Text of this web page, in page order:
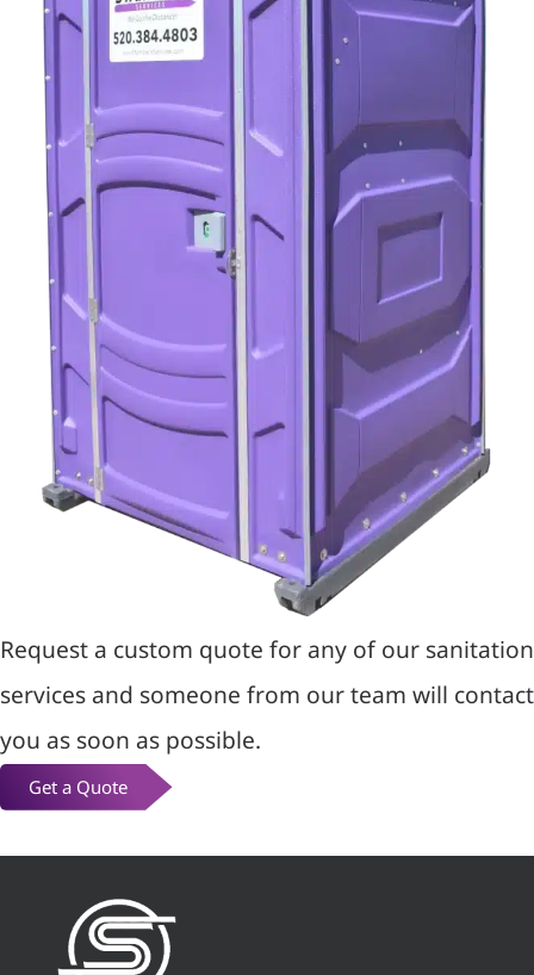
Request a custom quote for any of our sanitation
services and someone from our team will contact
you as soon as possible.
Get a Quote